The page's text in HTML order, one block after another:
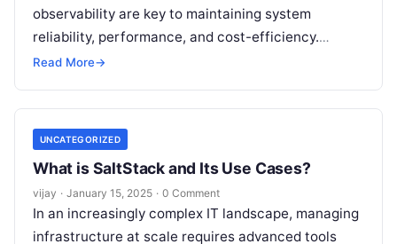
observability are key to maintaining system
reliability, performance, and cost-efficiency.
Amazon CloudWatch, a service from Amazon Web
Read More→
UNCATEGORIZED
What is SaltStack and Its Use Cases?
vijay · January 15, 2025 · 0 Comment
In an increasingly complex IT landscape, managing
infrastructure at scale requires advanced tools